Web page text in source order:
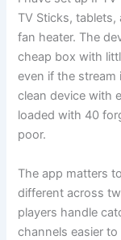
TV Sticks,
fan heater. The
cheap box with
even if the stream
clean device with
loaded with 40
poor.
The app matters
different across
players handle
channels easier